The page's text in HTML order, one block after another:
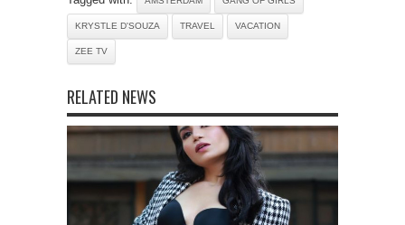
KRYSTLE D'SOUZA TRAVEL VACATION
ZEE TV
RELATED NEWS